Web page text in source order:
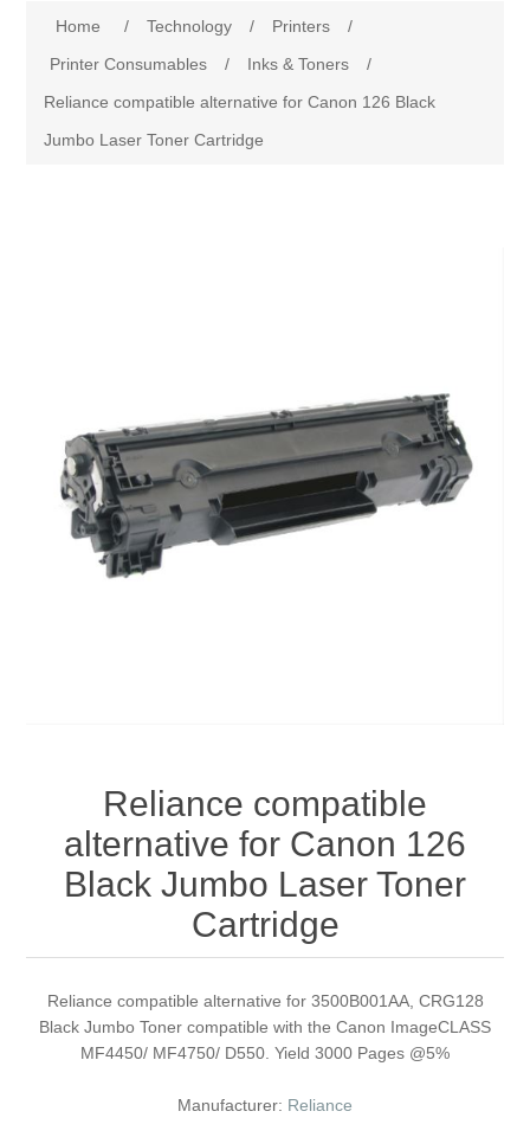
Home / Technology / Printers
/
Printer Consumables
/ Inks & Toners
/
Reliance compatible alternative for Canon 126 Black
Jumbo Laser Toner Cartridge
Reliance compatible
alternative for Canon 126
Black Jumbo Laser Toner
Cartridge
Reliance compatible alternative for 3500B001AA, CRG128
Black Jumbo Toner compatible with the Canon ImageCLASS
MF4450/ MF4750/ D550. Yield 3000 Pages @5%
Manufacturer: Reliance